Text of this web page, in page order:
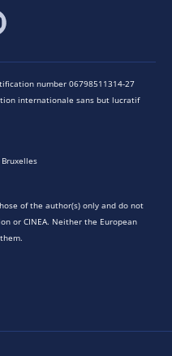
number 06798511314-27
internationale sans but lucratif
of the author(s) only and do not
or CINEA. Neither the European